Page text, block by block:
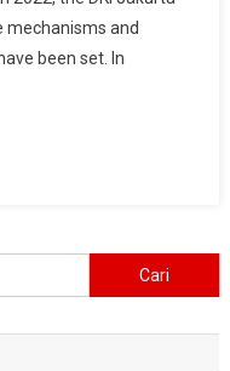
mechanisms and
been set. In
untuk: